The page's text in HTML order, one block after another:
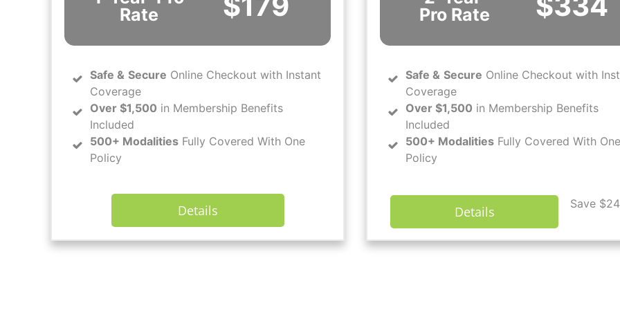
Rate
Safe & Secure Online Checkout with Instant
Coverage
Over $1,500 in Membership Benefits
Included
500+ Modalities Fully Covered With One
Policy
Details
Pro Rate
Safe& Secure Online Checkout with
Coverage
Over $1,500 in Membership Benefits
Included
500+ Modalities Fully Covered With One
Policy
Details
Save $24